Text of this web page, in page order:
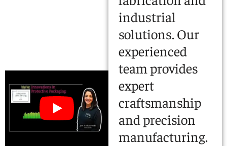
industrial
solutions. Our
experienced
team provides
expert
craftsmanship
and precision
manufacturing.